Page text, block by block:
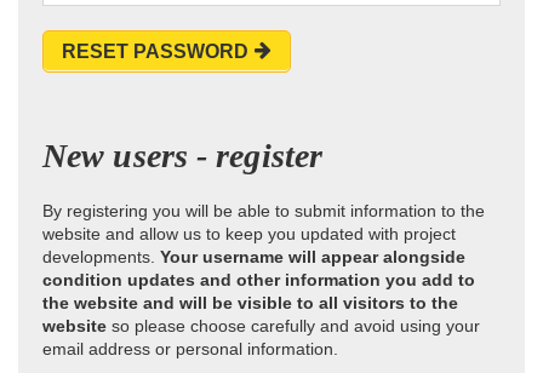
RESET PASSWORD
New users - register
By registering you will be able to submit information to the
website and allow us to keep you updated with project
developments. Your username will appear alongside
condition updates and other information you add to
the website and will be visible to all visitors to the
website so please choose carefully and avoid using your
email address or personal information.